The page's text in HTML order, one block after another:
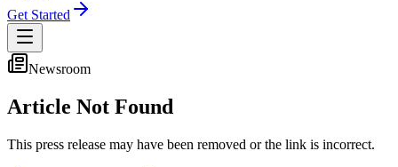
Get Started
Newsroom
Article Not Found
This press release may have been removed or the link is incorrect.